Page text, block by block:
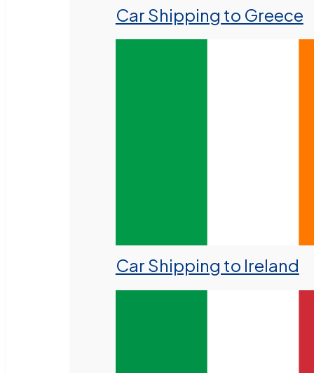
Car Shipping to Greece
Car Shipping to Ireland